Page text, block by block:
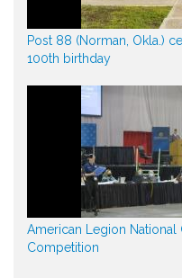
Post 88 (Norman, Okla.)
100th birthday
American Legion
Competition